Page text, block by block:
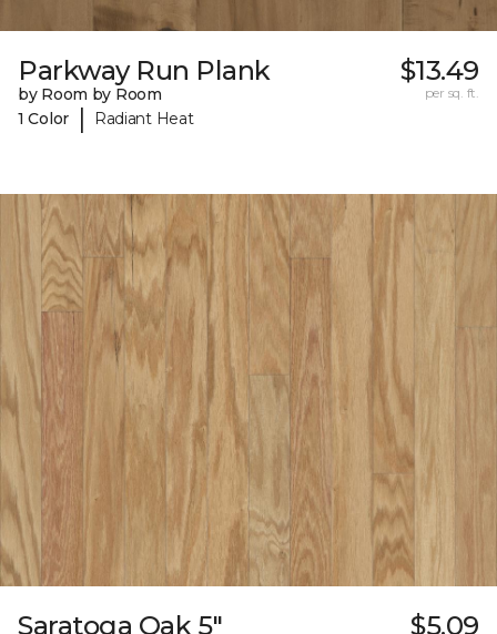
Parkway Run Plank
by Room by Room
1 Color
| Radiant Heat
$13.49
per sq. ft.
Saratoga Oak 5" $5.09